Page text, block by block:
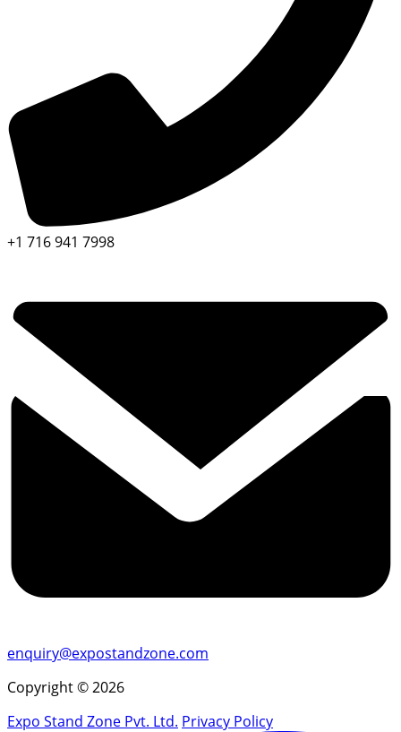
+1 716 941 7998
enquiry@expostandzone.com
Copyright © 2026
Expo Stand Zone Pvt. Ltd. Privacy Policy